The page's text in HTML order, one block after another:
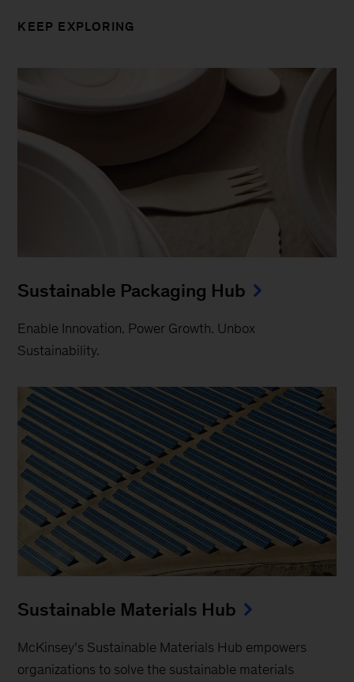
KEEP EXPLORING
Sustainable Packaging Hub
Enable Innovation. Power Growth. Unbox
Sustainability.
Sustainable Materials Hub
McKinsey’s Sustainable Materials Hub empowers
organizations to solve the sustainable materials